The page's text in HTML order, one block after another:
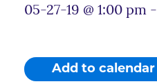
05-27-19 @ 1:00 pm -
Add to calendar